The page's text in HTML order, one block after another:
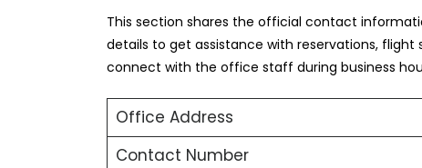
This section shares the official contact
details to get assistance with reservations, flight
connect with the office staff during business
Office Address
Contact Number